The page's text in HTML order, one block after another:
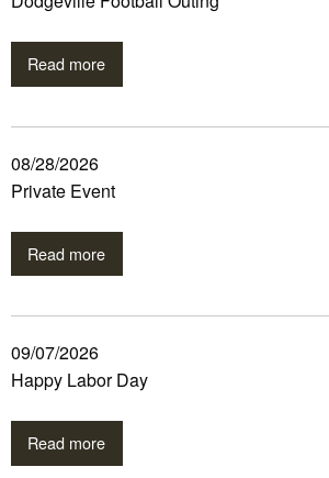
Read more
08/28/2026
Private Event
Read more
09/07/2026
Happy Labor Day
Read more